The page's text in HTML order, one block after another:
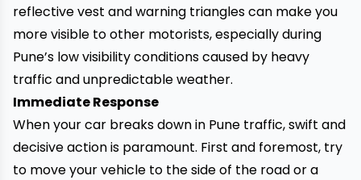
reflective vest and warning triangles can make you
more visible to other motorists, especially during
Pune’s low visibility conditions caused by heavy
traffic and unpredictable weather.
Immediate Response
When your car breaks down in Pune traffic, swift and
decisive action is paramount. First and foremost, try
to move your vehicle to the side of the road or a